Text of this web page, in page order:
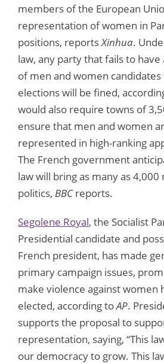
members of the European
representation of women in
positions, reportsXinhua.
law, any party that fails to
of men and women
elections will be fined,
would also require towns of
ensure that men and women
represented in high-ranking
The French government
law will bring as many as
politics, BBCreports.
Segolene Royal, the Socialist
Presidential candidate and
French president, has made
primary campaign issues,
make violence against women
elected, according toAP.
supports the proposal to
representation, saying, “This
our democracy to grow. This